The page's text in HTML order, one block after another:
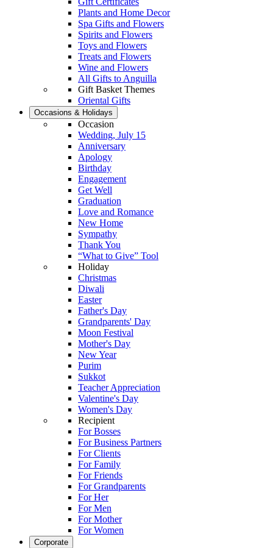
Plants and Home Decor
Spa Gifts and Flowers
Spirits and Flowers
Toys and Flowers
Treats and Flowers
Wine and Flowers
All Gifts to Anguilla
Gift Basket Themes
Oriental Gifts
Occasions & Holidays
Occasion
Wedding, July 15
Anniversary
Apology
Birthday
Engagement
Get Well
Graduation
Love and Romance
New Home
Sympathy
Thank You
“What to Give” Tool
Holiday
Christmas
Diwali
Easter
Father's Day
Grandparents' Day
Moon Festival
Mother's Day
New Year
Purim
Sukkot
Teacher Appreciation
Valentine's Day
Women's Day
Recipient
For Bosses
For Business Partners
For Clients
For Family
For Friends
For Grandparents
For Her
For Men
For Mother
For Women
Corporate